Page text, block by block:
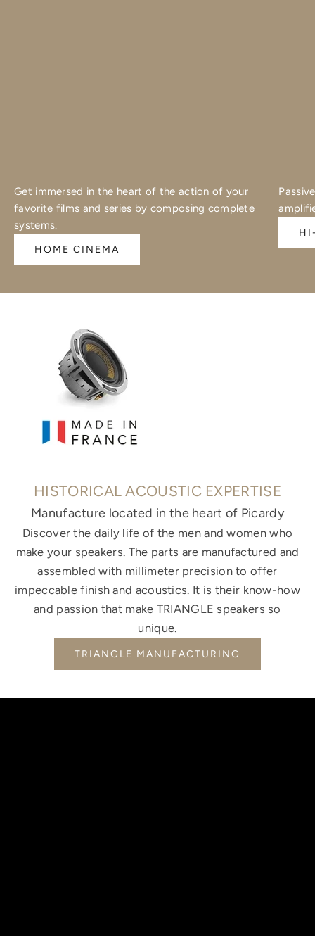
Get immersed in the heart of the action of your
favorite films and series by composing complete
systems.
HOME CINEMA
HISTORICAL ACOUSTIC EXPERTISE
Manufacture located in the heart of Picardy
Discover the daily life of the men and women who
make your speakers. The parts are manufactured and
assembled with millimeter precision to offer
impeccable finish and acoustics. It is their know-how
and passion that make TRIANGLE speakers so
unique.
TRIANGLE MANUFACTURING